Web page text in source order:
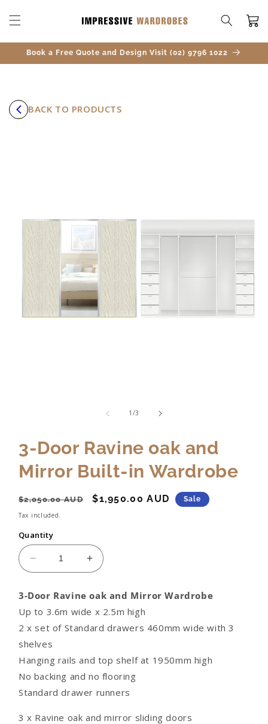
CONTENT
Cart
Book a Free Quote and Design Visit (02) 9796 1022
BACK TO PRODUCTS
1 /of
3
3-Door Ravine oak and
Mirror Built-in Wardrobe
Regular
price
$2,050.00 AUD
Sale
$1,950.00 AUD
Sale
Tax included.
Quantity
Decrease
quantity
3-
Door
Ravine
oak
and
Mirror
Built-
in
Increase
quantity
3-
Door
Ravine
Mirror
Built-
in
3-Door Ravine oak and Mirror Wardrobe
Up to 3.6m wide x 2.5m high
2 x set of Standard drawers 460mm wide with 3
shelves
Hanging rails and top shelf at 1950mm high
No backing and no flooring
Standard drawer runners
3 x Ravine oak and mirror sliding doors